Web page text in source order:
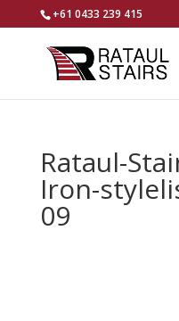
+61 0433 239 415
Rataul-
Iron-
09